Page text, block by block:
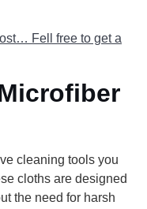
Fell free to get a
cleaning tools you
cloths are designed
the need for harsh